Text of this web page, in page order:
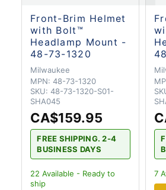
Front-Brim Helmet
with Bolt™
Headlamp Mount -
48-73-1320
Milwaukee
MPN: 48-73-1320
SKU: 48-73-1320-S01-
SHA045
CA$159.95
FREE SHIPPING. 2-4
BUSINESS DAYS
22 Available - Ready to
ship
7